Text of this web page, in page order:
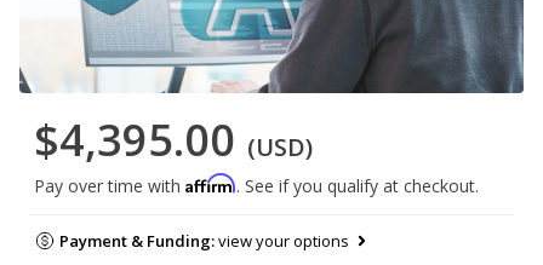
$4,395.00 (USD)
Pay over time with Affirm. See if you qualify at checkout.
Payment & Funding:view your options